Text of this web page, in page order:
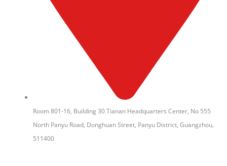
Room 801-16, Building 30 Tianan Headquarters Center, No 555
North Panyu Road, Donghuan Street, Panyu District, Guangzhou,
511400